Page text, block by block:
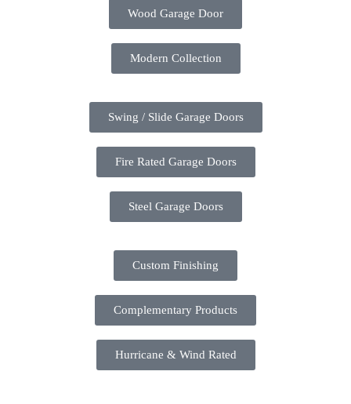
Wood Garage Door
Modern Collection
Swing / Slide Garage Doors
Fire Rated Garage Doors
Steel Garage Doors
Custom Finishing
Complementary Products
Hurricane & Wind Rated